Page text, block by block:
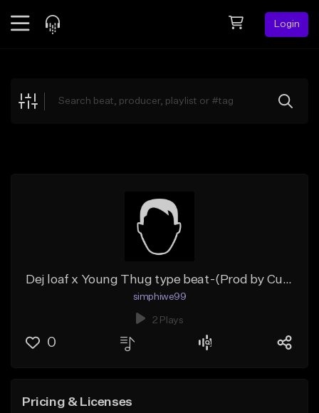
Login
Explore
Dej loaf x Young Thug type beat-(Prod by CurZCity)
simphiwe99
2 Plays
0
Pricing & Licenses